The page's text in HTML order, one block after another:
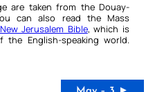
are taken from the Douay-
can also read the Mass
New Jerusalem Bible, which is
English-speaking world.